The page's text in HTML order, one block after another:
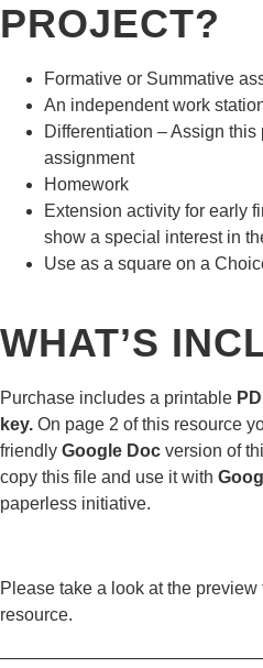
PROJECT?
Formative or Summative
An independent work
Differentiation – Assign
assignment
Homework
Extension activity for early
show a special interest in
Use as a square on a
WHAT’S
Purchase includes a printable
key. On page 2 of this resource
friendly Google Doc version of
copy this file and use it with
paperless initiative.
Please take a look at the
resource.